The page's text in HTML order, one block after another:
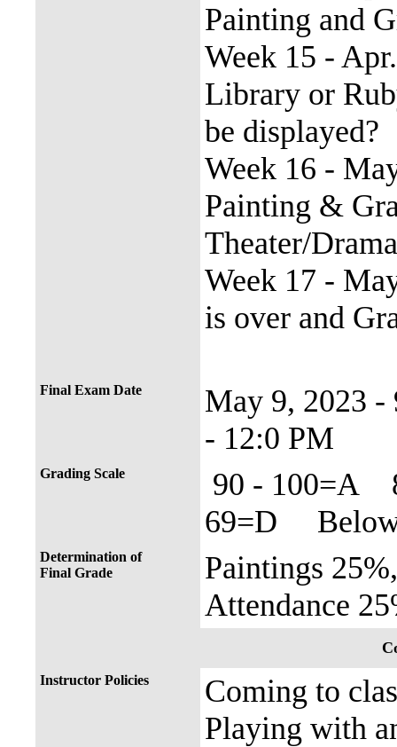
Painting and
Week 15 -
Library or
be displayed?
Week 16 -
Painting &
Theater/
Week 17 -
is over and
Final Exam Date
May 9, 2023
- 12:0 PM
Grading Scale
90 -
69=D Below
Determination of
Final Grade
Paintings
Attendance
Instructor Policies
Coming to
Playing with